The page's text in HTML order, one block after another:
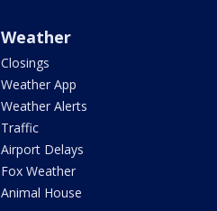
Weather
Closings
Weather App
Weather Alerts
Traffic
Airport Delays
Fox Weather
Animal House